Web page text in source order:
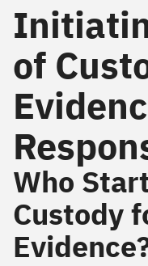
of
Who
Custody